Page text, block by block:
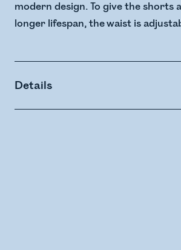
modern design. To give the shorts
longer lifespan, the waist is
Details